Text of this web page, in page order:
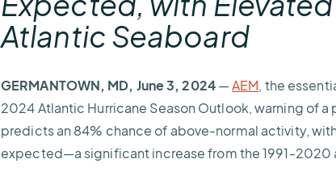
Atlantic Seaboard
GERMANTOWN, MD, June 3, 2024—AEM, the
2024 Atlantic Hurricane Season Outlook, warning of
predicts an 84% chance of above-normal activity,
expected—a significant increase from the 1991-2020